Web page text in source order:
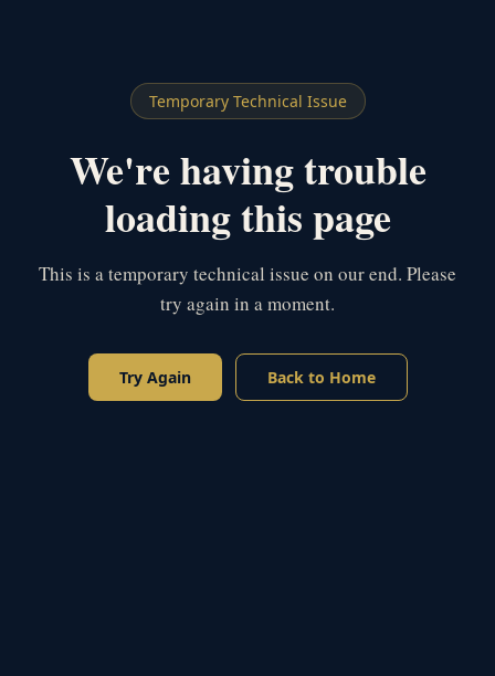
Temporary Technical Issue
We're having trouble
loading this page
This is a temporary technical issue on our end. Please
try again in a moment.
Try Again Back to Home